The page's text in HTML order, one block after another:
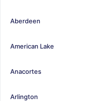
Aberdeen
American Lake
Anacortes
Arlington